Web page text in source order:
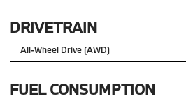
DRIVETRAIN
All-Wheel Drive (AWD)
FUEL CONSUMPTION